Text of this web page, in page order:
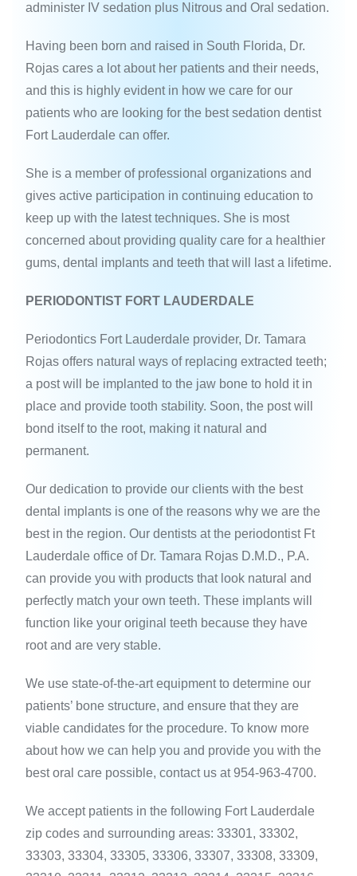
administer IV sedation plus Nitrous and Oral sedation.
Having been born and raised in South Florida, Dr.
Rojas cares a lot about her patients and their needs,
and this is highly evident in how we care for our
patients who are looking for the best sedation dentist
Fort Lauderdale can offer.
She is a member of professional organizations and
gives active participation in continuing education to
keep up with the latest techniques. She is most
concerned about providing quality care for a healthier
gums, dental implants and teeth that will last a lifetime.
PERIODONTIST FORT LAUDERDALE
Periodontics Fort Lauderdale provider, Dr. Tamara
Rojas offers natural ways of replacing extracted teeth;
a post will be implanted to the jaw bone to hold it in
place and provide tooth stability. Soon, the post will
bond itself to the root, making it natural and
permanent.
Our dedication to provide our clients with the best
dental implants is one of the reasons why we are the
best in the region. Our dentists at the periodontist Ft
Lauderdale office of Dr. Tamara Rojas D.M.D., P.A.
can provide you with products that look natural and
perfectly match your own teeth. These implants will
function like your original teeth because they have
root and are very stable.
We use state-of-the-art equipment to determine our
patients’ bone structure, and ensure that they are
viable candidates for the procedure. To know more
about how we can help you and provide you with the
best oral care possible, contact us at 954-963-4700.
We accept patients in the following Fort Lauderdale
zip codes and surrounding areas: 33301, 33302,
33303, 33304, 33305, 33306, 33307, 33308, 33309,